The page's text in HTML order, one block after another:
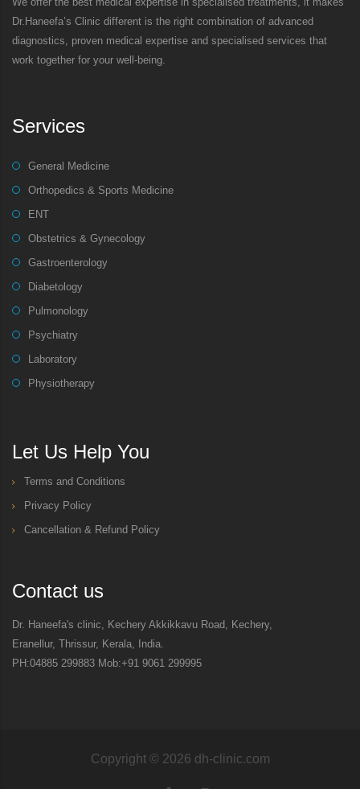
Dr.Haneefa’s Clinic different is the right combination of advanced
diagnostics, proven medical expertise and specialised services that
work together for your well-being.
Services
General Medicine
Orthopedics & Sports Medicine
ENT
Obstetrics & Gynecology
Gastroenterology
Diabetology
Pulmonology
Psychiatry
Laboratory
Physiotherapy
Let Us Help You
Terms and Conditions
Privacy Policy
Cancellation & Refund Policy
Contact us
Dr. Haneefa's clinic, Kechery Akkikkavu Road, Kechery,
Eranellur, Thrissur, Kerala, India.
PH:04885 299883 Mob:+91 9061 299995
Copyright © 2026 dh-clinic.com